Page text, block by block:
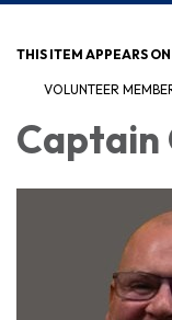
THIS ITEM APPEARS ON
VOLUNTEER
Captain